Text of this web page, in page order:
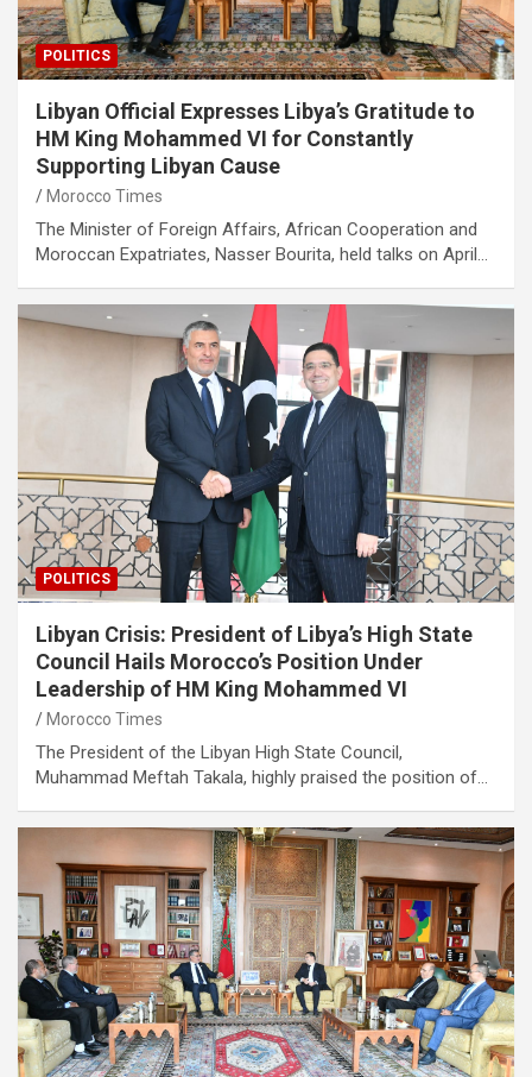
POLITICS
Libyan Official Expresses Libya’s Gratitude to
HM King Mohammed VI for Constantly
Supporting Libyan Cause
Morocco Times
The Minister of Foreign Affairs, African Cooperation and
Moroccan Expatriates, Nasser Bourita, held talks on April…
POLITICS
Libyan Crisis: President of Libya’s High State
Council Hails Morocco’s Position Under
Leadership of HM King Mohammed VI
Morocco Times
The President of the Libyan High State Council,
Muhammad Meftah Takala, highly praised the position of…